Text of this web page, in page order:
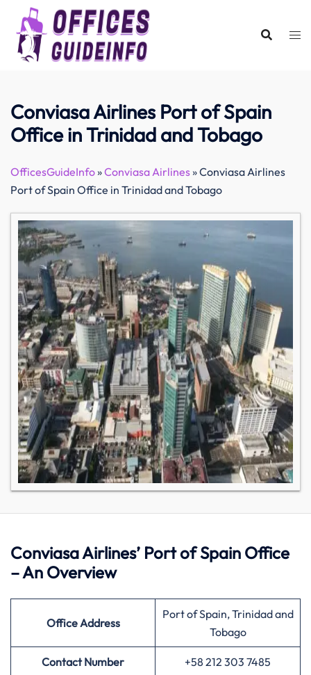
content
Conviasa Airlines Port of Spain
Office in Trinidad and Tobago
OfficesGuideInfo»Conviasa Airlines»Conviasa Airlines
Port of Spain Office in Trinidad and Tobago
Conviasa Airlines’ Port of Spain Office
– An Overview
Office Address
Port of Spain, Trinidad and
Tobago
Contact Number +58 212 303 7485